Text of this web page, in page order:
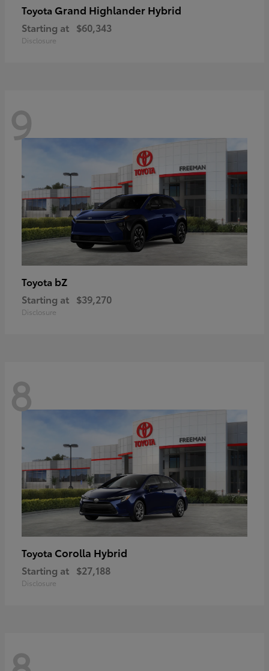
Toyota Grand Highlander Hybrid
Starting at $60,343
Disclosure
9
Toyota bZ
Starting at $39,270
Disclosure
8
Toyota Corolla Hybrid
Starting at $27,188
Disclosure